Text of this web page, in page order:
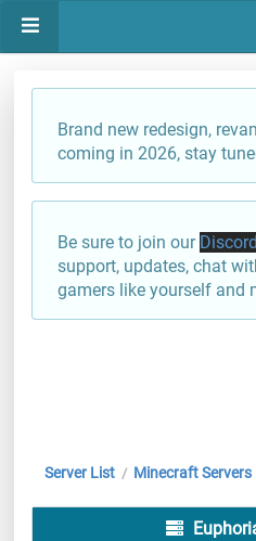
Brand new redesign,
coming in 2026, stay
Be sure to join our Discord
support, updates, chat
gamers like yourself and
Server List / Minecraft Servers